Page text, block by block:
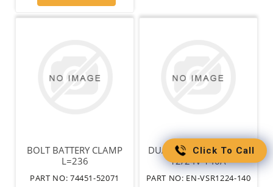
BOLT BATTERY CLAMP
L=236
PART NO: 74451-52071
DUAL SENSE VSR RELAY
12/24V 140A
PART NO: EN-VSR1224-140
Click To Call